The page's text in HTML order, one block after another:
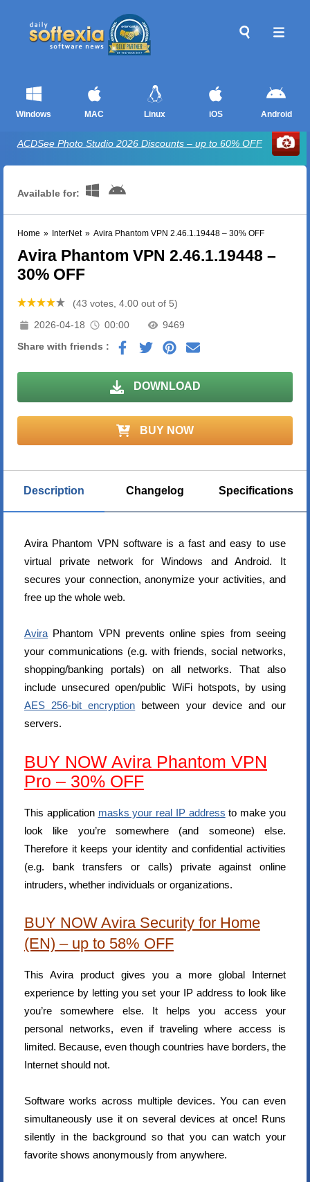
Windows MAC Linux iOS Android
ACDSee Photo Studio 2026 Discounts – up to 60% OFF
Available for:
Home » InterNet » Avira Phantom VPN 2.46.1.19448 – 30% OFF
Avira Phantom VPN 2.46.1.19448 –
30% OFF
(43 votes, 4.00 out of 5)
2026-04-18
00:00
9469
Share with friends :
DOWNLOAD
BUY NOW
Description Changelog Specifications
Avira Phantom VPN software is a fast and easy to use
virtual private network for Windows and Android. It
secures your connection, anonymize your activities, and
free up the whole web.
Avira Phantom VPN prevents online spies from seeing
your communications (e.g. with friends, social networks,
shopping/banking portals) on all networks. That also
include unsecured open/public WiFi hotspots, by using
AES 256-bit encryption between your device and our
servers.
BUY NOW Avira Phantom VPN
Pro – 30% OFF
This application masks your real IP address to make you
look like you’re somewhere (and someone) else.
Therefore it keeps your identity and confidential activities
(e.g. bank transfers or calls) private against online
intruders, whether individuals or organizations.
BUY NOW Avira Security for Home
(EN) – up to 58% OFF
This Avira product gives you a more global Internet
experience by letting you set your IP address to look like
you’re somewhere else. It helps you access your
personal networks, even if traveling where access is
limited. Because, even though countries have borders, the
Internet should not.
Software works across multiple devices. You can even
simultaneously use it on several devices at once! Runs
silently in the background so that you can watch your
favorite shows anonymously from anywhere.